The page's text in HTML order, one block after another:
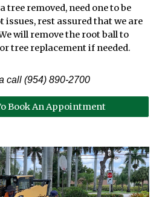
tree removed, need one to be
issues, rest assured that we are
will remove the root ball to
tree replacement if needed.
call (954) 890-2700
Book An Appointment